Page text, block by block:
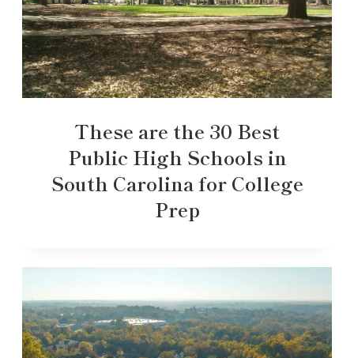
These are the 30 Best
Public High Schools in
South Carolina for College
Prep